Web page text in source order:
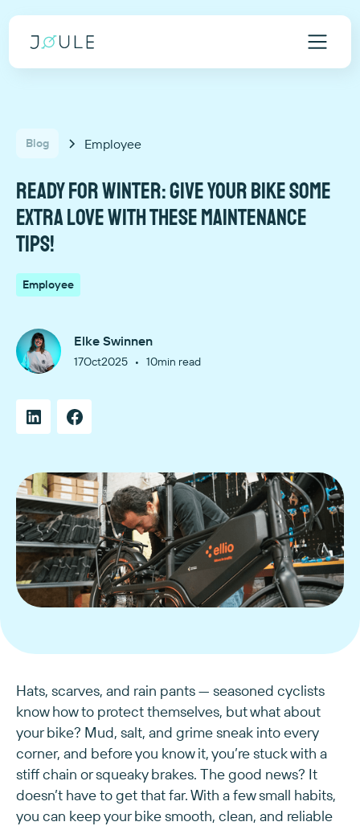
Blog Employee
Ready for winter: give your bike some
extra love with these maintenance
tips!
Employee
Elke Swinnen
17Oct2025 • 10min read
Hats, scarves, and rain pants — seasoned cyclists
know how to protect themselves, but what about
your bike? Mud, salt, and grime sneak into every
corner, and before you know it, you’re stuck with a
stiff chain or squeaky brakes. The good news? It
doesn’t have to get that far. With a few small habits,
you can keep your bike smooth, clean, and reliable